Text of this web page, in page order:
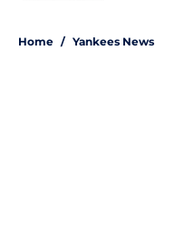
Home / Yankees News